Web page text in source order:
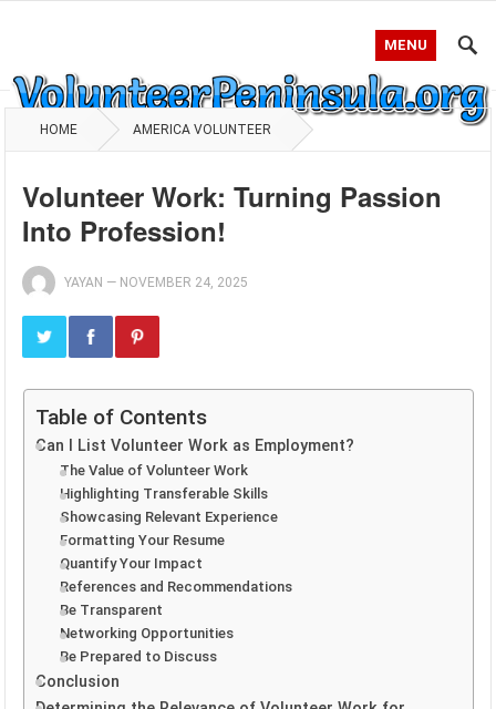
MENU
HOME AMERICA VOLUNTEER
Volunteer Work: Turning Passion
Into Profession!
YAYAN — NOVEMBER 24, 2025
Table of Contents
Can I List Volunteer Work as Employment?
The Value of Volunteer Work
Highlighting Transferable Skills
Showcasing Relevant Experience
Formatting Your Resume
Quantify Your Impact
References and Recommendations
Be Transparent
Networking Opportunities
Be Prepared to Discuss
Conclusion